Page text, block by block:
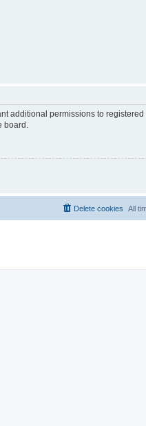
additional permissions to registered
board.
All
Delete cookies